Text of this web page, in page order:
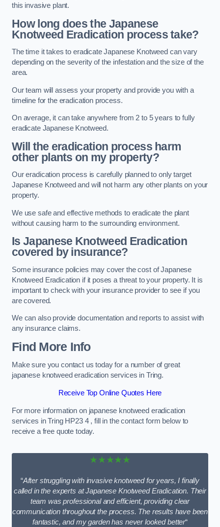
this invasive plant.
How long does the Japanese
Knotweed Eradication process take?
The time it takes to eradicate Japanese Knotweed can vary
depending on the severity of the infestation and the size of the
area.
Our team will assess your property and provide you with a
timeline for the eradication process.
On average, it can take anywhere from 2 to 5 years to fully
eradicate Japanese Knotweed.
Will the eradication process harm
other plants on my property?
Our eradication process is carefully planned to only target
Japanese Knotweed and will not harm any other plants on your
property.
We use safe and effective methods to eradicate the plant
without causing harm to the surrounding environment.
Is Japanese Knotweed Eradication
covered by insurance?
Some insurance policies may cover the cost of Japanese
Knotweed Eradication if it poses a threat to your property. It is
important to check with your insurance provider to see if you
are covered.
We can also provide documentation and reports to assist with
any insurance claims.
Find More Info
Make sure you contact us today for a number of great
japanese knotweed eradication services in Tring.
Receive Top Online Quotes Here
For more information on japanese knotweed eradication
services in Tring HP23 4 , fill in the contact form below to
receive a free quote today.
★★★★★
“After struggling with invasive knotweed for years, I finally
called in the experts at Japanese Knotweed Eradication. Their
team was professional and efficient, providing clear
communication throughout the process. The results have been
fantastic, and my garden has never looked better“